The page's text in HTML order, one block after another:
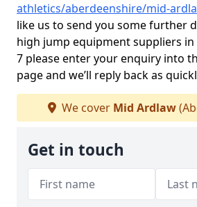
athletics/aberdeenshire/mid-
like us to send you some further
high jump equipment suppliers in
7 please enter your enquiry into
page and we’ll reply back as
We cover Mid Ardlaw
Get in touch